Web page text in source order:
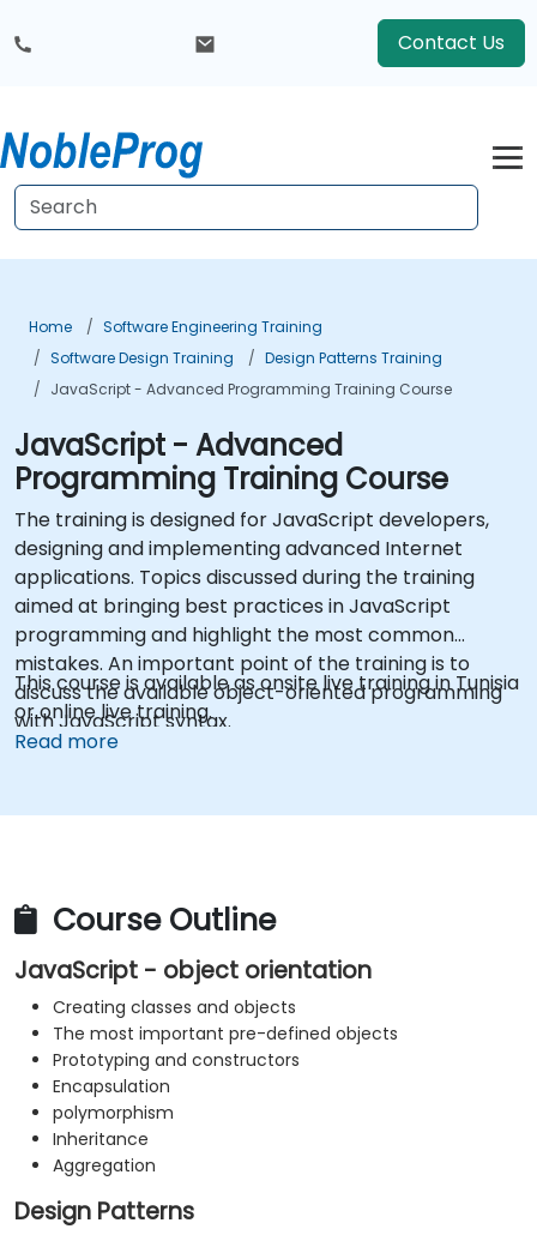
Contact Us
Home
Software Engineering Training
Software Design Training
Design Patterns Training
JavaScript - Advanced Programming Training Course
JavaScript - Advanced
Programming Training Course
The training is designed for JavaScript developers,
designing and implementing advanced Internet
applications. Topics discussed during the training
aimed at bringing best practices in JavaScript
programming and highlight the most common
mistakes. An important point of the training is to
discuss the available object-oriented programming
with JavaScript syntax.
This course is available as onsite live training in Tunisia
or online live training.
Read more
Course Outline
JavaScript - object orientation
Creating classes and objects
The most important pre-defined objects
Prototyping and constructors
Encapsulation
polymorphism
Inheritance
Aggregation
Design Patterns